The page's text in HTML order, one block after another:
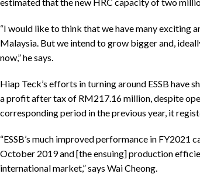
“I would like to think that we have many exciting
Malaysia. But we intend to grow bigger and,
now,” he says.
Hiap Teck’s efforts in turning around ESSB have
a profit after tax of RM217.16 million, despite
corresponding period in the previous year, it
“ESSB’s much improved performance in
October 2019 and [the ensuing] production
international market,” says Wai Cheong.